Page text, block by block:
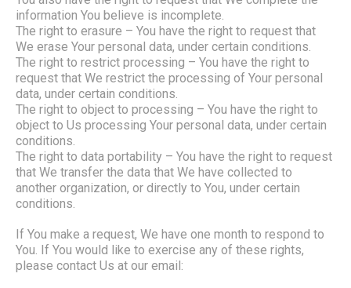
information You believe is incomplete.
The right to erasure – You have the right to request that
We erase Your personal data, under certain conditions.
The right to restrict processing – You have the right to
request that We restrict the processing of Your personal
data, under certain conditions.
The right to object to processing – You have the right to
object to Us processing Your personal data, under certain
conditions.
The right to data portability – You have the right to request
that We transfer the data that We have collected to
another organization, or directly to You, under certain
conditions.
If You make a request, We have one month to respond to
You. If You would like to exercise any of these rights,
please contact Us at our email: